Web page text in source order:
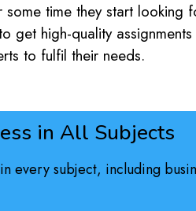
time they start looking
get high-quality
to fulfil their needs.
in All Subjects
every subject, including